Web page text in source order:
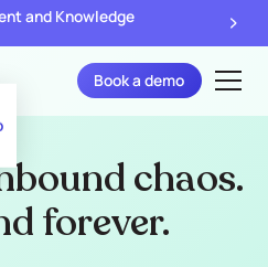
and Knowledge
Book a demo
chaos.
forever.